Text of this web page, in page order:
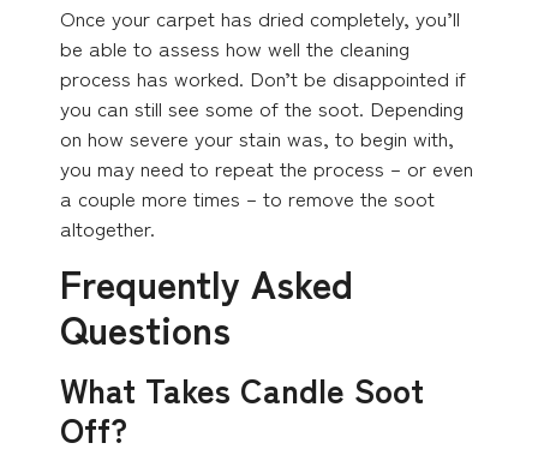
Once your carpet has dried completely, you’ll
be able to assess how well the cleaning
process has worked. Don’t be disappointed if
you can still see some of the soot. Depending
on how severe your stain was, to begin with,
you may need to repeat the process – or even
a couple more times – to remove the soot
altogether.
Frequently Asked
Questions
What Takes Candle Soot
Off?